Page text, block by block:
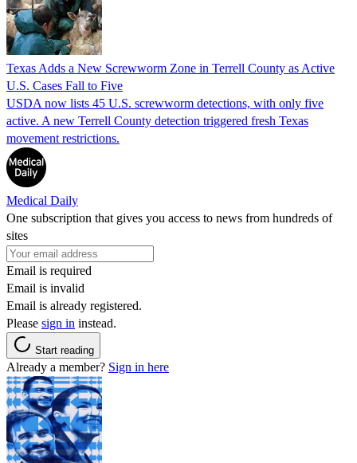
Texas Adds a New Screwworm Zone in Terrell County as Active
U.S. Cases Fall to Five
USDA now lists 45 U.S. screwworm detections, with only five
active. A new Terrell County detection triggered fresh Texas
movement restrictions.
Medical Daily
One subscription that gives you access to news from hundreds of
sites
Email is required
Email is invalid
Email is already registered.
Please sign in instead.
Start reading
Already a member? Sign in here